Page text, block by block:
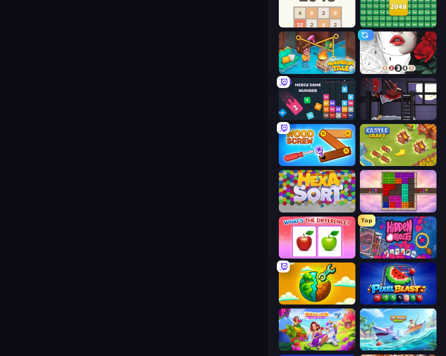
2048 2048 Merge Blocks
Mansion Tale: Merge Secrets Numicolor
Drop & Merge the Numbers The Visitor
Wood Screw: Bolts Puzzle Castle Craft
Color Cube Puzzle
What's The Difference?
Top
Hidden Objects
Land Explorers: Merge & Build Pixel Blast
Fairyland Merge & Magic Tropical Merge